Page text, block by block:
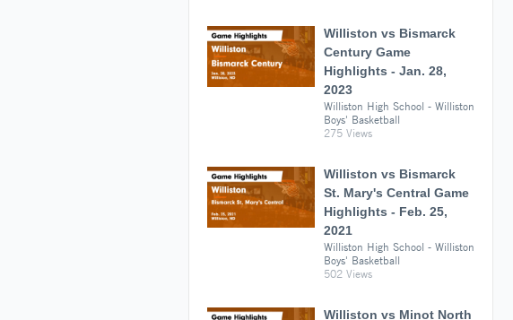
Williston vs Bismarck
Century Game
Highlights - Jan. 28,
2023
Williston High School - Williston
Boys' Basketball
275 Views
Williston vs Bismarck
St. Mary's Central Game
Highlights - Feb. 25,
2021
Williston High School - Williston
Boys' Basketball
502 Views
Williston vs Minot North